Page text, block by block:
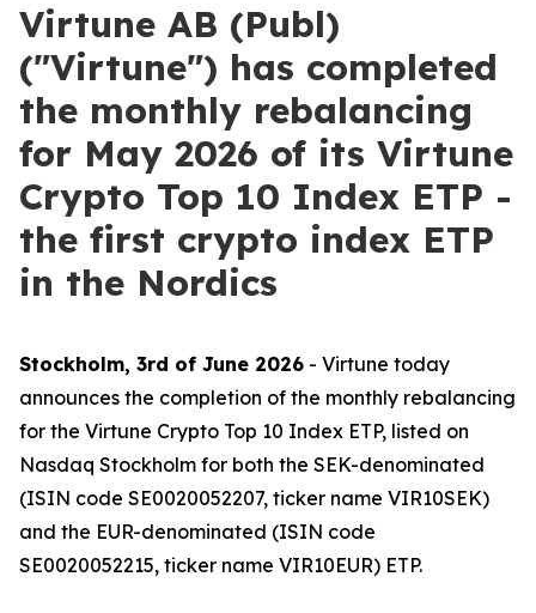
Virtune AB (Publ)
("Virtune") has completed
the monthly rebalancing
for May 2026 of its Virtune
Crypto Top 10 Index ETP -
the first crypto index ETP
in the Nordics
Stockholm, 3rd of June 2026 - Virtune today
announces the completion of the monthly rebalancing
for the Virtune Crypto Top 10 Index ETP, listed on
Nasdaq Stockholm for both the SEK-denominated
(ISIN code SE0020052207, ticker name VIR10SEK)
and the EUR-denominated (ISIN code
SE0020052215, ticker name VIR10EUR) ETP.